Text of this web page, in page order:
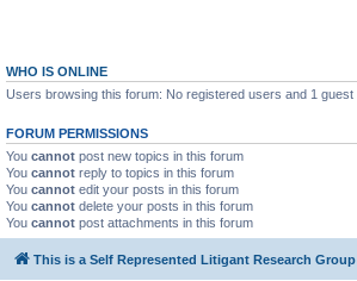
WHO IS ONLINE
Users browsing this forum: No registered users and 1 guest
FORUM PERMISSIONS
You cannot post new topics in this forum
You cannot reply to topics in this forum
You cannot edit your posts in this forum
You cannot delete your posts in this forum
You cannot post attachments in this forum
This is a Self Represented Litigant Research Group